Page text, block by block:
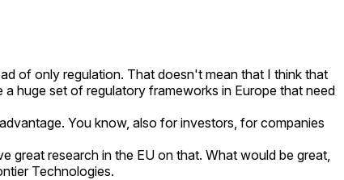
of only regulation. That doesn't mean that I think that
huge set of regulatory frameworks in Europe that need
You know, also for investors, for companies
great research in the EU on that. What would be great,
Technologies.